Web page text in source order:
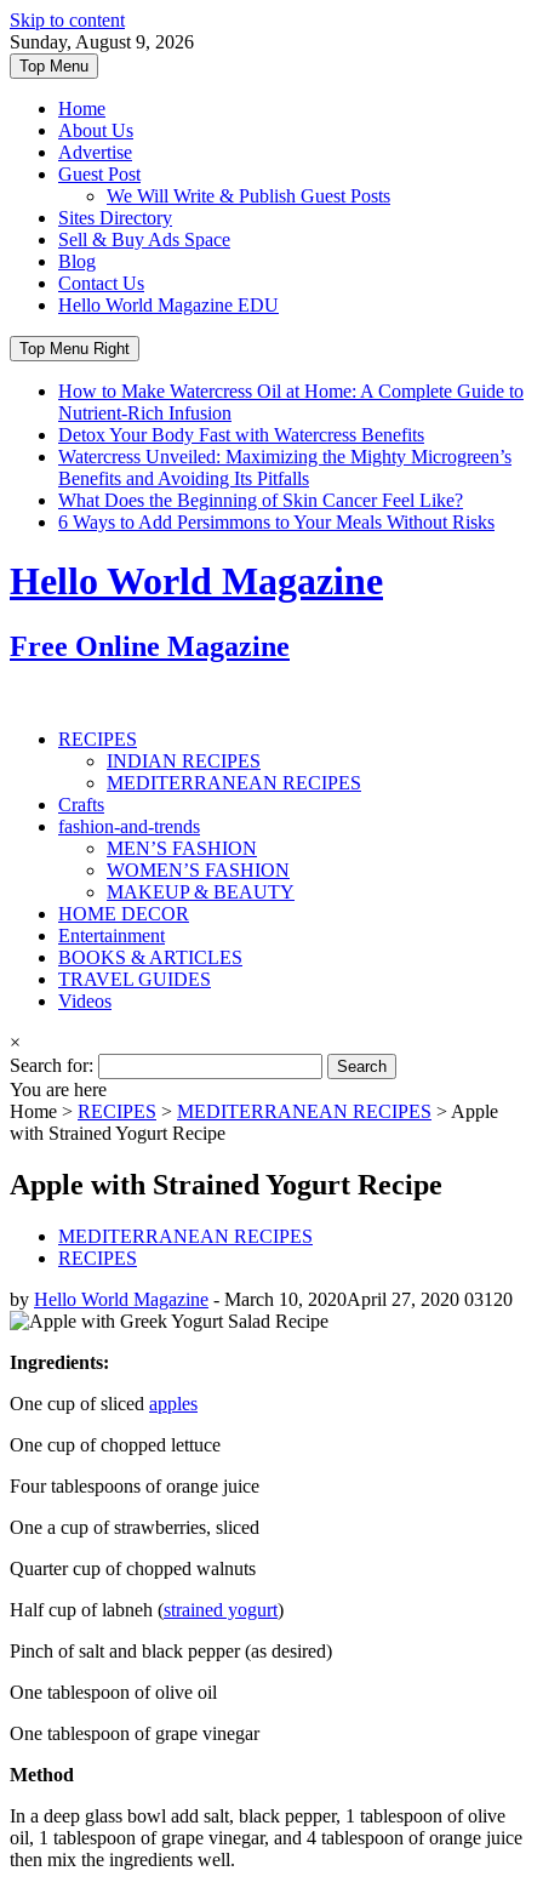
Skip to content
Sunday, August 9, 2026
Top Menu
Home
About Us
Advertise
Guest Post
We Will Write & Publish Guest Posts
Sites Directory
Sell & Buy Ads Space
Blog
Contact Us
Hello World Magazine EDU
Top Menu Right
How to Make Watercress Oil at Home: A Complete Guide to
Nutrient-Rich Infusion
Detox Your Body Fast with Watercress Benefits
Watercress Unveiled: Maximizing the Mighty Microgreen’s
Benefits and Avoiding Its Pitfalls
What Does the Beginning of Skin Cancer Feel Like?
6 Ways to Add Persimmons to Your Meals Without Risks
Hello World Magazine
Free Online Magazine
RECIPES
INDIAN RECIPES
MEDITERRANEAN RECIPES
Crafts
fashion-and-trends
MEN’S FASHION
WOMEN’S FASHION
MAKEUP & BEAUTY
HOME DECOR
Entertainment
BOOKS & ARTICLES
TRAVEL GUIDES
Videos
×
Search for:
You are here
Home > RECIPES > MEDITERRANEAN RECIPES > Apple
with Strained Yogurt Recipe
Apple with Strained Yogurt Recipe
MEDITERRANEAN RECIPES
RECIPES
by Hello World Magazine - March 10, 2020April 27, 2020 03120
Ingredients:
One cup of sliced apples
One cup of chopped lettuce
Four tablespoons of orange juice
One a cup of strawberries, sliced
Quarter cup of chopped walnuts
Half cup of labneh (strained yogurt)
Pinch of salt and black pepper (as desired)
One tablespoon of olive oil
One tablespoon of grape vinegar
Method
In a deep glass bowl add salt, black pepper, 1 tablespoon of olive
oil, 1 tablespoon of grape vinegar, and 4 tablespoon of orange juice
then mix the ingredients well.